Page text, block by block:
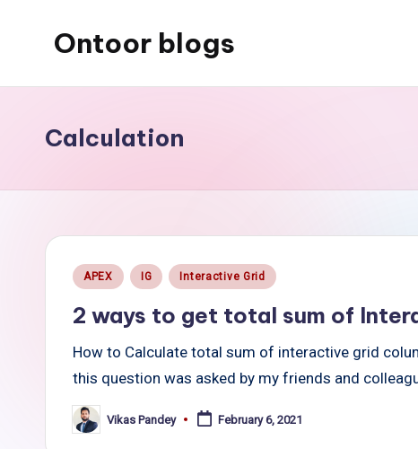
Ontoor blogs
Calculation
Posted
APEX IG Interactive Grid
2 ways to get total sum of
How to Calculate total sum of interactive grid
this question was asked by my friends and
Posted
by
Vikas Pandey February 6, 2021